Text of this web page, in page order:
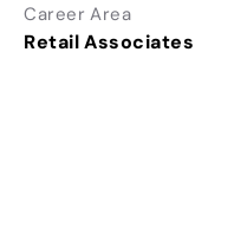
Career Area
Retail Associates